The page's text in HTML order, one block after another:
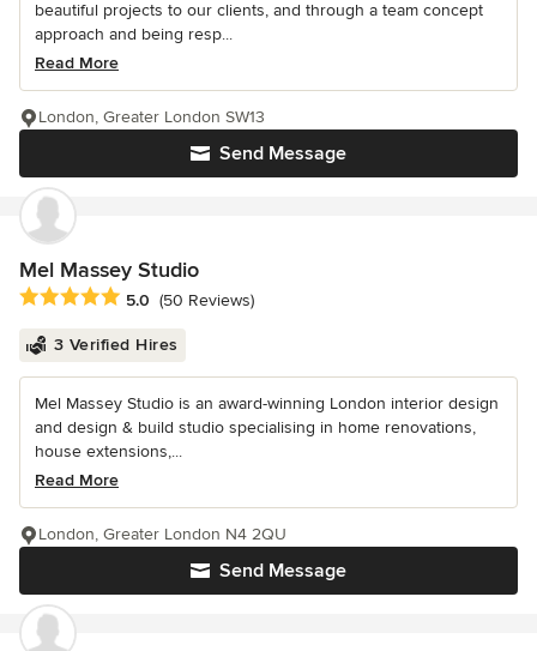
beautiful projects to our clients, and through a team concept
approach and being resp...
Read More
Send Message
London, Greater London SW13
Mel Massey Studio
Average rating: 5 out of 5 stars
5.0 (50 Reviews)
3 Verified Hires
Mel Massey Studio is an award-winning London interior design
and design & build studio specialising in home renovations,
house extensions,...
Read More
Send Message
London, Greater London N4 2QU